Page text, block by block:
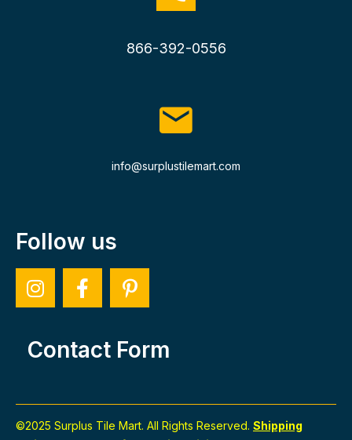
866-392-0556
info@surplustilemart.com
Follow us
Contact Form
©2025 Surplus Tile Mart. All Rights Reserved. Shipping